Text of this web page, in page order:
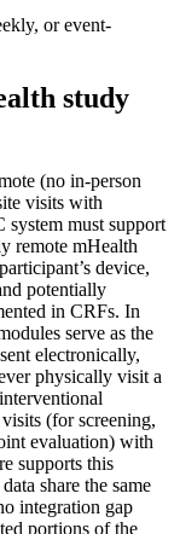
or event-
study
(no in-person
visits with
must support
remote mHealth
device,
potentially
in CRFs. In
serve as the
electronically,
physically visit a
(for screening,
evaluation) with
supports this
share the same
integration gap
portions of the